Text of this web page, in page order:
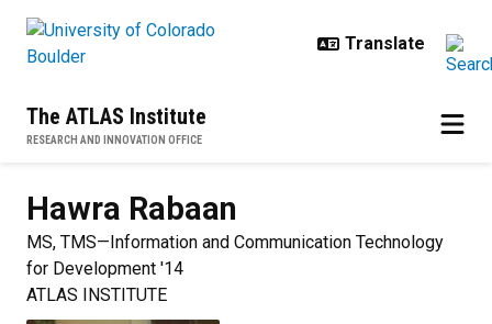
The ATLAS Institute
RESEARCH AND INNOVATION OFFICE
Hawra Rabaan
MS, TMS—Information and Communication Technology
for Development '14
ATLAS INSTITUTE